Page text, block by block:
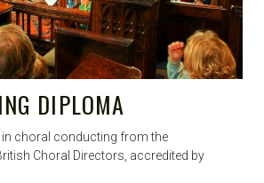
DIPLOMA
in choral conducting from the
Choral Directors, accredited by